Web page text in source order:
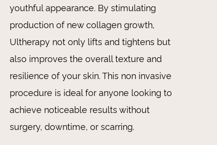
youthful appearance. By stimulating
production of new collagen growth,
Ultherapy not only lifts and tightens but
also improves the overall texture and
resilience of your skin. This non invasive
procedure is ideal for anyone looking to
achieve noticeable results without
surgery, downtime, or scarring.